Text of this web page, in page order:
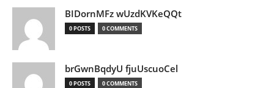
BIDornMFz wUzdKVKeQQt
0 POSTS 0 COMMENTS
brGwnBqdyU fjuUscuoCel
0 POSTS 0 COMMENTS